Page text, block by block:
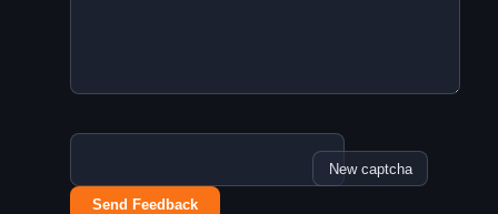
New captcha
Send Feedback